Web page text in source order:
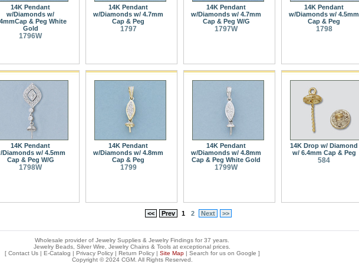
14K Pendant
w/Diamonds w/
& Peg White
Gold
1796W
14K Pendant
w/Diamonds w/ 4.7mm
Cap & Peg
1797
14K Pendant
w/Diamonds w/ 4.7mm
Cap & Peg W/G
1797W
14K Pendant
w/Diamonds w/ 4.5mm
Cap & Peg
1798
14K Pendant
Diamonds w/ 4.5mm
Cap & Peg W/G
1798W
14K Pendant
w/Diamonds w/ 4.8mm
Cap & Peg
1799
14K Pendant
w/Diamonds w/ 4.8mm
Cap & Peg White Gold
1799W
14K Drop w/ Diamond
w/ 6.4mm Cap & Peg
584
<< Prev 1 2 Next >>
Wholesale provider of Jewelry Supplies & Jewelry Findings for 37 years.
Jewelry Beads, Silver Wire, Jewelry Chains & Tools at exceptional prices
[ Contact Us| E-Catalog | Privacy Policy| Return Policy| Site Map| Search for us on Google ]
Copyright © 2024 CGM. All Rights Reserved.